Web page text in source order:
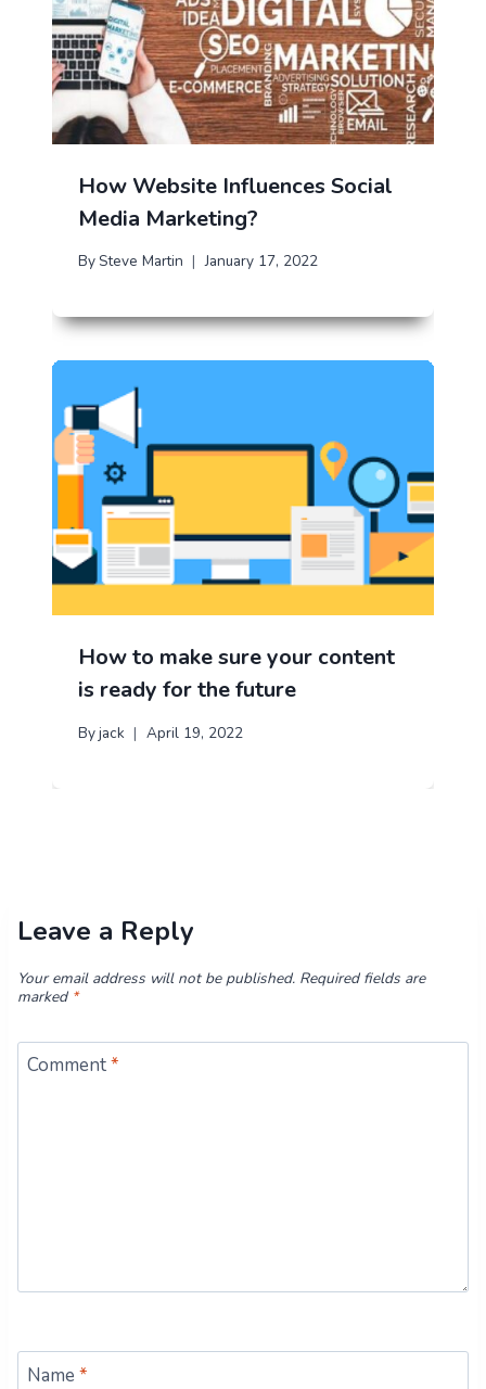
How Website Influences Social
Media Marketing?
By Steve Martin January 17, 2022
How to make sure your content
is ready for the future
Byjack April 19, 2022
Leave a Reply
Your email address will not be published. Required fields are
marked *
Comment*
Name *